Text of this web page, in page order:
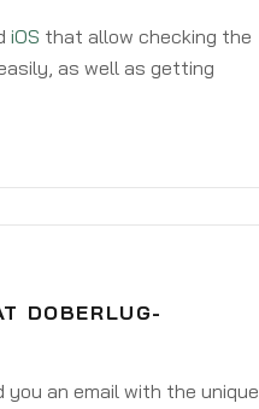
iOS that allow checking the
as well as getting
DOBERLUG-
an email with the unique